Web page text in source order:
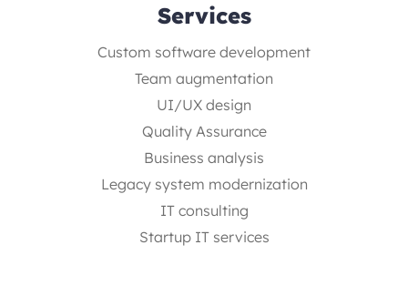
Services
Custom software development
Team augmentation
UI/UX design
Quality Assurance
Business analysis
Legacy system modernization
IT consulting
Startup IT services